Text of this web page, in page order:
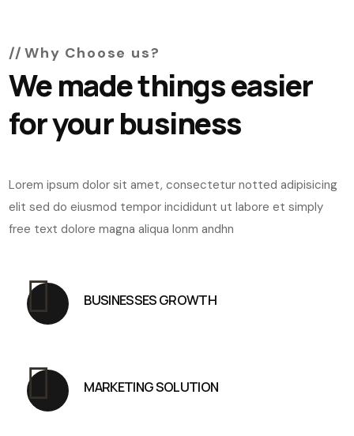
Why Choose us?
We made things easier
for your business
Lorem ipsum dolor sit amet, consectetur notted adipisicing
elit sed do eiusmod tempor incididunt ut labore et simply
free text dolore magna aliqua lonm andhn
BUSINESSES GROWTH
MARKETING SOLUTION